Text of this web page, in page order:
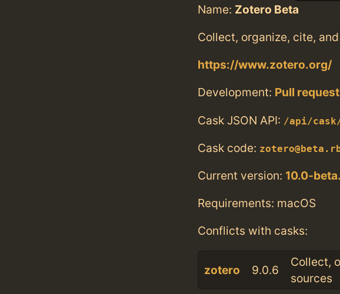
Name: Zotero Beta
Collect, organize, cite,
https://www.zotero.org/
Development: Pull
Cask JSON API: /api/
Cask code:
Current version: 10.0-
Requirements: macOS
Conflicts with casks:
zotero 9.0.6
Collect,
sources